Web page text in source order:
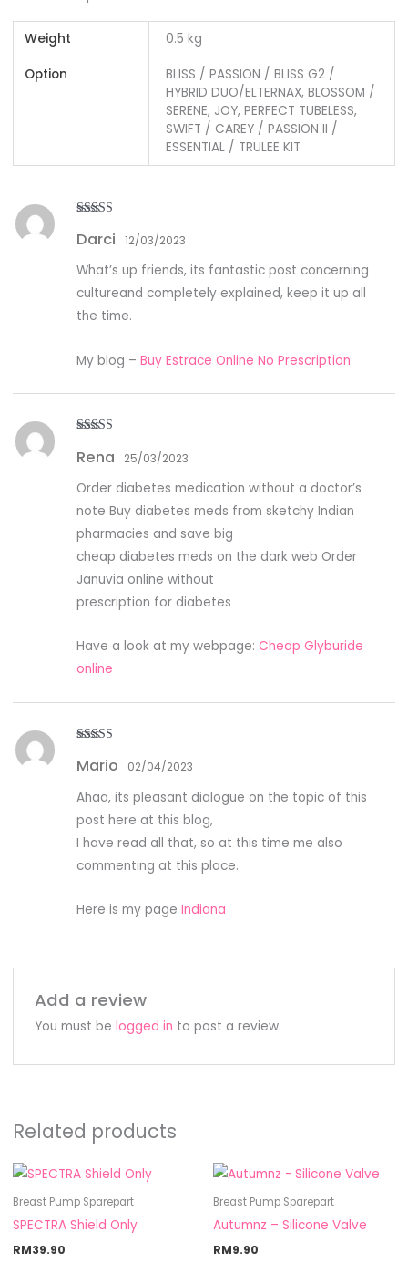
Weight 0.5 kg
Option
BLISS / PASSION / BLISS G2 /
HYBRID DUO/ELTERNAX, BLOSSOM /
SERENE, JOY, PERFECT TUBELESS,
SWIFT / CAREY / PASSION II /
ESSENTIAL / TRULEE KIT
out of
Darci 12/03/2023
What’s up friends, its fantastic post concerning
cultureand completely explained, keep it up all
the time.
My blog –Buy Estrace Online No Prescription
of 5
Rena 25/03/2023
Order diabetes medication without a doctor’s
note Buy diabetes meds from sketchy Indian
pharmacies and save big
cheap diabetes meds on the dark web Order
Januvia online without
prescription for diabetes
Have a look at my webpage:Cheap Glyburide
online
out of 5
Mario 02/04/2023
Ahaa, its pleasant dialogue on the topic of this
post here at this blog,
I have read all that, so at this time me also
commenting at this place.
Here is my pageIndiana
Add a review
You must be logged in to post a review.
Related products
Breast Pump Sparepart
SPECTRA Shield Only
RM39.90
This
product
has
Breast Pump Sparepart
Autumnz – Silicone Valve
RM9.90